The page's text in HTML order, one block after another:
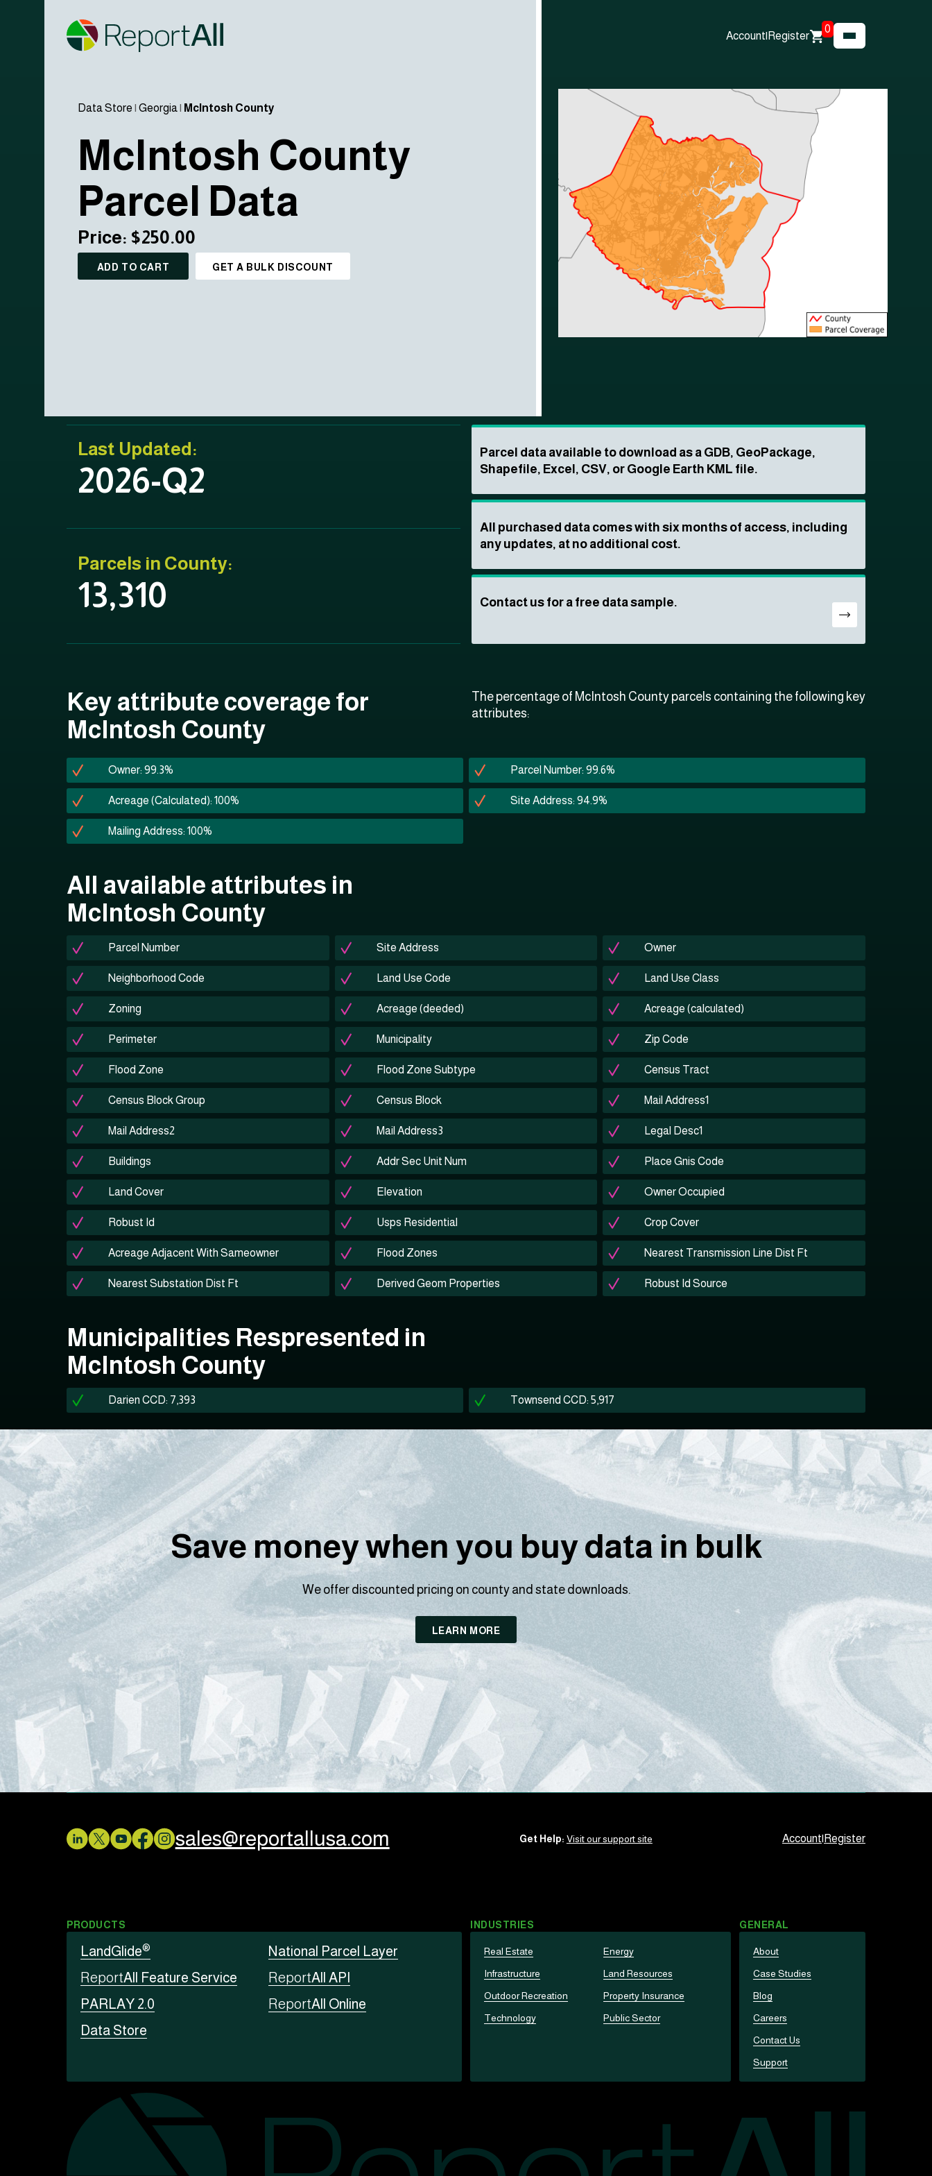
Account| Register
0
Data Store | Georgia| McIntosh County
McIntosh County
Parcel Data
Price: $250.00
ADD TO CART GET A BULK DISCOUNT
Last Updated:
2026-Q2
Parcels in County:
13,310
Parcel data available to download as a GDB, GeoPackage,
Shapefile, Excel, CSV, or Google Earth KML file.
All purchased data comes with six months of access, including
any updates, at no additional cost.
Contact us for a free data sample.
Key attribute coverage for
McIntosh County
The percentage of McIntosh County parcels containing the following key
attributes:
Owner: 99.3% Parcel Number: 99.6%
Acreage (Calculated): 100% Site Address: 94.9%
Mailing Address: 100%
All available attributes in
McIntosh County
Parcel Number Site Address Owner
Neighborhood Code Land Use Code Land Use Class
Zoning Acreage (deeded) Acreage (calculated)
Perimeter Municipality Zip Code
Flood Zone Flood Zone Subtype Census Tract
Census Block Group Census Block Mail Address1
Mail Address2 Mail Address3 Legal Desc1
Buildings Addr Sec Unit Num Place Gnis Code
Land Cover Elevation Owner Occupied
Robust Id Usps Residential Crop Cover
Acreage Adjacent With Sameowner Flood Zones Nearest Transmission Line Dist Ft
Nearest Substation Dist Ft Derived Geom Properties Robust Id Source
Municipalities Respresented in
McIntosh County
Darien CCD: 7,393 Townsend CCD: 5,917
Save money when you buy data in bulk
We offer discounted pricing on county and state downloads.
LEARN MORE
sales@reportallusa.com Account|Register
Get Help: Visit our support site
PRODUCTS
LandGlide®
National Parcel Layer
ReportAll Feature Service ReportAll API
PARLAY 2.0
ReportAll Online
Data Store
INDUSTRIES
Real Estate
Energy
Infrastructure
Land Resources
Outdoor Recreation
Property Insurance
Technology
Public Sector
GENERAL
About
Case Studies
Blog
Careers
Contact Us
Support